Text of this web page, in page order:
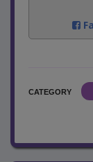
CATEGORY